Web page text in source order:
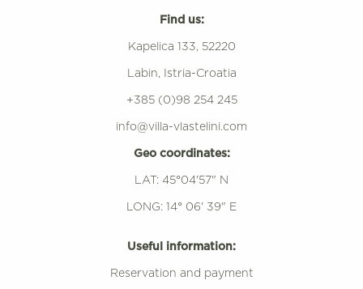
Find us:
Kapelica 133, 52220
Labin, Istria-Croatia
+385 (0)98 254 245
info@villa-vlastelini.com
Geo coordinates:
LAT: 45°04'57" N
LONG: 14° 06' 39" E
Useful information:
Reservation and payment